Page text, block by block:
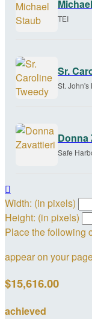
TEI
Sr.
St. John's
Donna
Safe

Width: (in pixels)
Height: (in pixels)
Place the following
appear on your
$15,616.00
achieved